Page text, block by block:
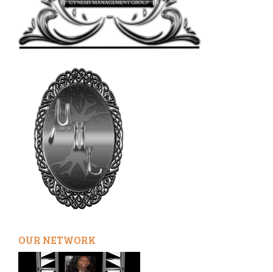
OUR NETWORK